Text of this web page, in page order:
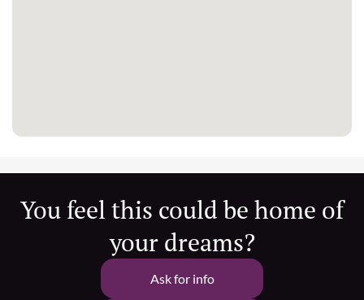
You feel this could be home of
your dreams?
Ask for info